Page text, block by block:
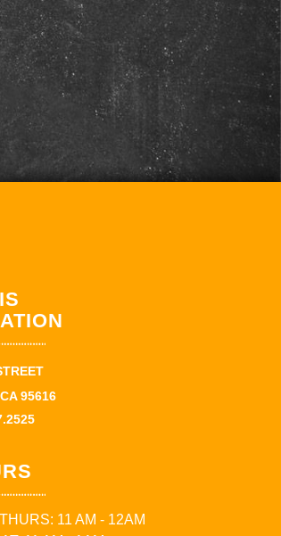
95616
11 AM - 12AM